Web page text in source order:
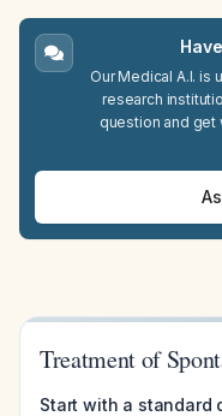
Our Medical A.I.
research
question and
Treatment of
Start with a standard